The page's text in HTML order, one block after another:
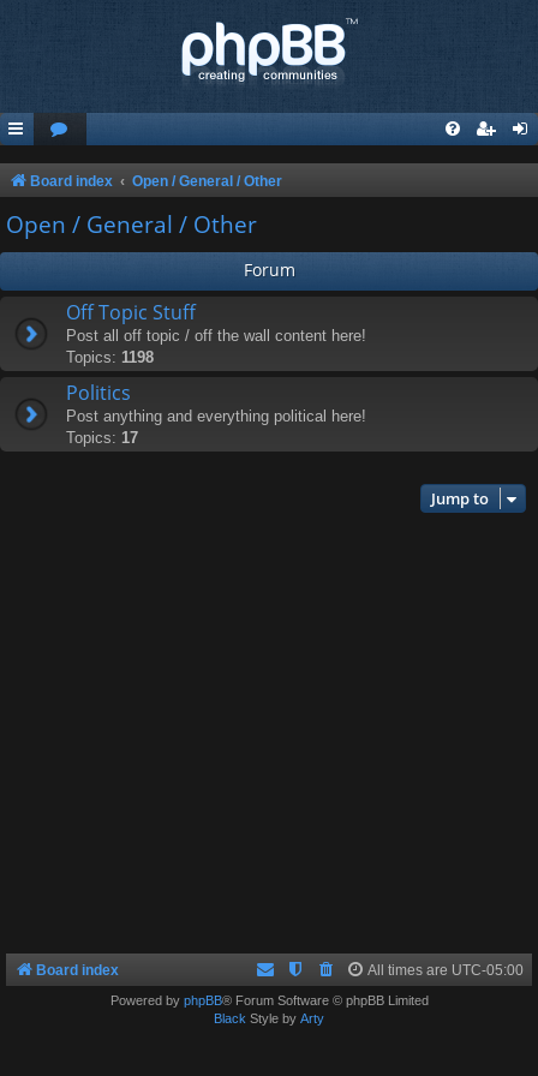
Board index Open / General / Other
Open / General / Other
Forum
Off Topic Stuff
Post all off topic / off the wall content here!
Topics: 1198
Politics
Post anything and everything political here!
Topics: 17
Jump to
Board index All times are UTC-05:00
Powered by phpBB® Forum Software © phpBB Limited
Black Style by Arty